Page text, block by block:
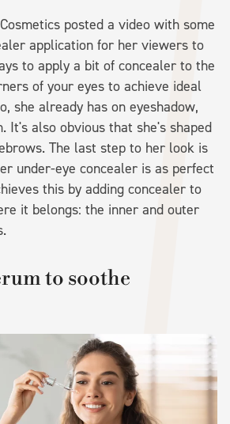
posted a video with some
application for her viewers to
to apply a bit of concealer to the
of your eyes to achieve ideal
she already has on eyeshadow,
It's also obvious that she's shaped
The last step to her look is
under-eye concealer is as perfect
this by adding concealer to
it belongs: the inner and outer
to soothe